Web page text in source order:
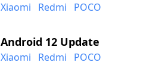
Xiaomi Redmi POCO
Android 12 Update
Xiaomi Redmi POCO